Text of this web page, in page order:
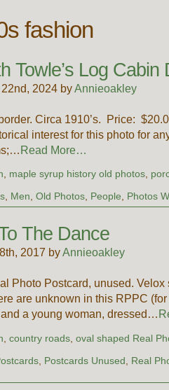
fashion
Towle’s Log Cabin
22nd, 2024 byAnnieoakley
Circa 1910’s. Price:
interest for this photo for
Read More…
, maple syrup history old photos,
, Men,Old Photos, People, Photos
The Dance
2017 byAnnieoakley
Photo Postcard, unused.
are unknown in this RPPC
a young woman, dressed…
,country roads ,oval shaped Real
Postcards Unused Real